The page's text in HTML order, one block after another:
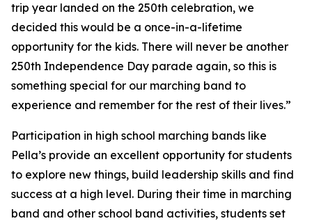
trip year landed on the 250th celebration, we
decided this would be a once-in-a-lifetime
opportunity for the kids. There will never be another
250th Independence Day parade again, so this is
something special for our marching band to
experience and remember for the rest of their lives.”
Participation in high school marching bands like
Pella’s provide an excellent opportunity for students
to explore new things, build leadership skills and find
success at a high level. During their time in marching
band and other school band activities, students set